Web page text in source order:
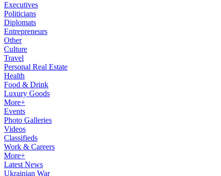
Executives
Politicians
Diplomats
Entrepreneurs
Other
Culture
Travel
Personal Real Estate
Health
Food & Drink
Luxury Goods
More+
Events
Photo Galleries
Videos
Classifieds
Work & Careers
More+
Latest News
Ukrainian War